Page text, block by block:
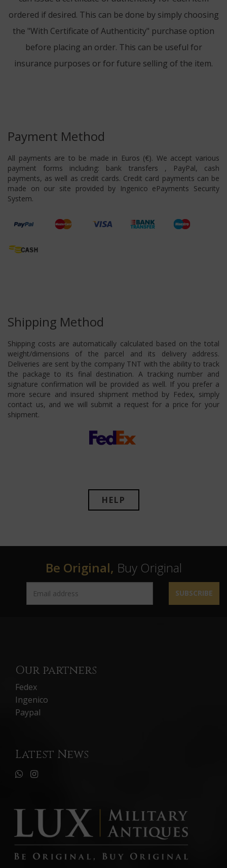
ordered if desired. This can be done by simply choosing
the "With Certificate of Authenticity" purchase option
before placing an order. This can be useful for
insurance purposes or for future selling of the item.
Payment Method
All payments are to be made in Euros (€). We accept various
payment forms including: bank transfers , PayPal, cash
payments, as well as credit cards. Credit card payments can be
made on our site provided by Ingenico ePayments Security
System.
Shipping Method
Shipping costs are automatically calculated based on the total
weight/dimensions of the parcel and its delivery address.
Deliveries are sent by the company TNT with the ability to track
the package to its final destination. A tracking number and
signature confirmation will be provided as well. If you prefer a
more secure and insured shipment method by Fedex, simply
contact us, and we will submit a request for a price for your
shipment.
HELP
Be Original, Buy Original
SUBSCRIBE
Our partners
Fedex
Ingenico
Paypal
Latest News